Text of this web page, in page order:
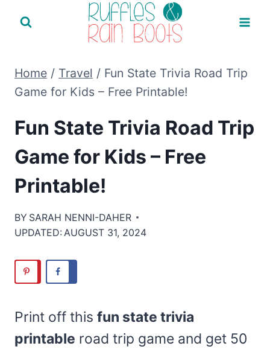
Home / Travel / Fun State Trivia Road Trip
Game for Kids – Free Printable!
Fun State Trivia Road Trip
Game for Kids – Free
Printable!
BY SARAH NENNI-DAHER
UPDATED: AUGUST 31, 2024
Print off this fun state trivia
printable road trip game and get 50